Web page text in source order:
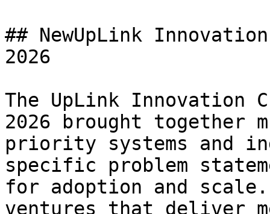
## NewUpLink
2026
The UpLink Innovation
2026 brought together
priority systems and
specific problem
for adoption and
ventures that deliver